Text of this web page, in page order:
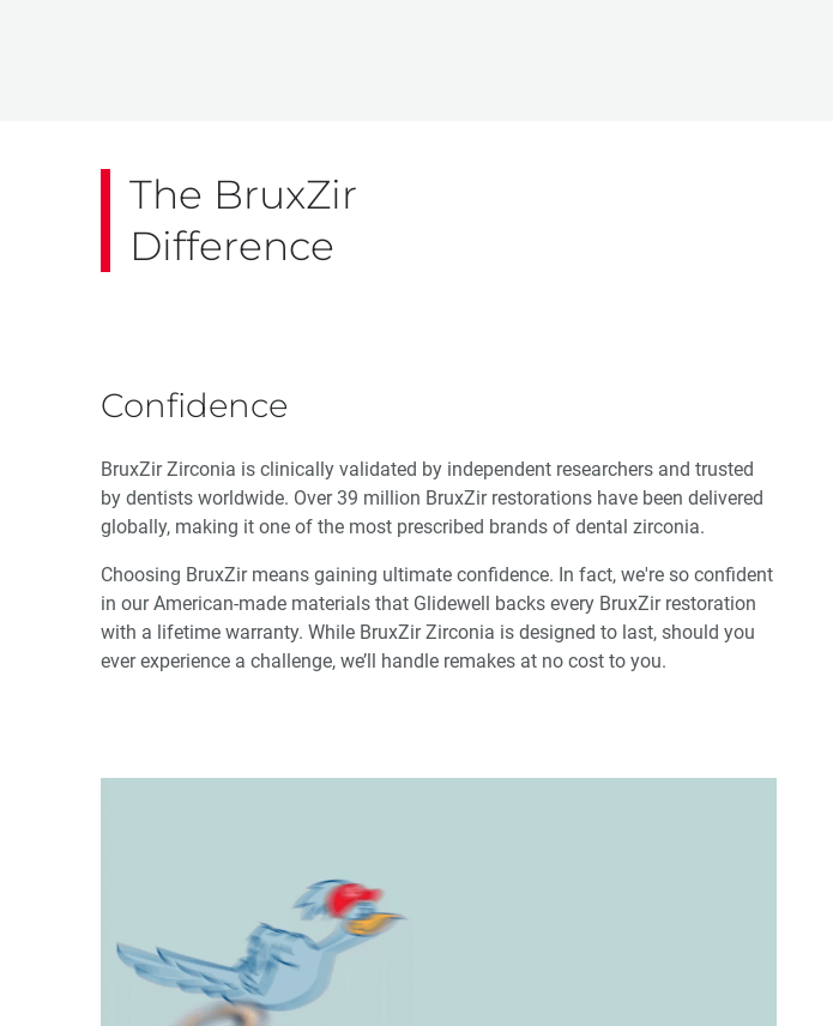
The BruxZir
Difference
Confidence
BruxZir Zirconia is clinically validated by independent researchers and trusted
by dentists worldwide. Over 39 million BruxZir restorations have been delivered
globally, making it one of the most prescribed brands of dental zirconia.
Choosing BruxZir means gaining ultimate confidence. In fact, we're so confident
in our American-made materials that Glidewell backs every BruxZir restoration
with a lifetime warranty. While BruxZir Zirconia is designed to last, should you
ever experience a challenge, we’ll handle remakes at no cost to you.